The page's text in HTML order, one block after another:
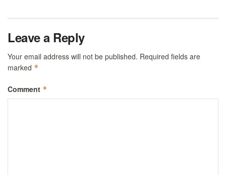
Leave a Reply
Your email address will not be published. Required fields are
marked *
Comment *